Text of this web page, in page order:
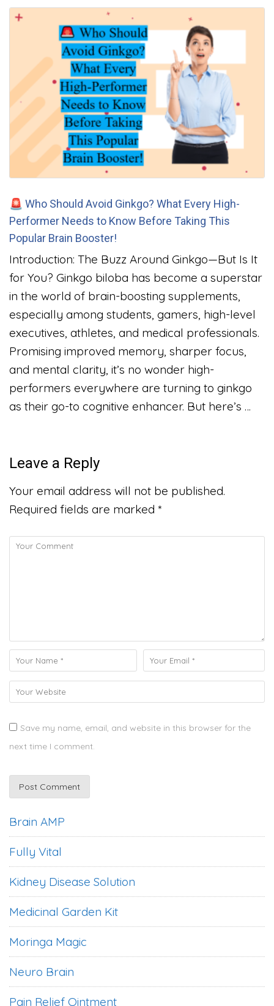
🚨 Who Should Avoid Ginkgo? What Every High-
Performer Needs to Know Before Taking This
Popular Brain Booster!
Introduction: The Buzz Around Ginkgo—But Is It
for You? Ginkgo biloba has become a superstar
in the world of brain-boosting supplements,
especially among students, gamers, high-level
executives, athletes, and medical professionals.
Promising improved memory, sharper focus,
and mental clarity, it’s no wonder high-
performers everywhere are turning to ginkgo
as their go-to cognitive enhancer. But here’s …
Leave a Reply
Your email address will not be published.
Required fields are marked *
Save my name, email, and website in this browser for the
next time I comment.
Brain AMP
Fully Vital
Kidney Disease Solution
Medicinal Garden Kit
Moringa Magic
Neuro Brain
Pain Relief Ointment